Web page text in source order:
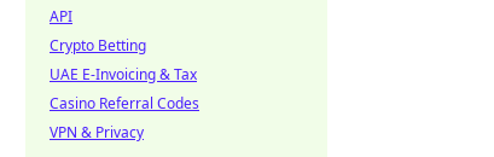
API
Crypto Betting
UAE E-Invoicing & Tax
Casino Referral Codes
VPN & Privacy